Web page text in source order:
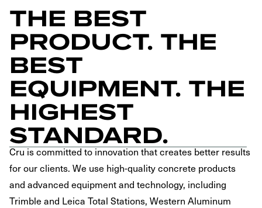
THE BEST
PRODUCT. THE
BEST
EQUIPMENT. THE
HIGHEST
STANDARD.
Cru is committed to innovation that creates better results
for our clients. We use high-quality concrete products
and advanced equipment and technology, including
Trimble and Leica Total Stations, Western Aluminum